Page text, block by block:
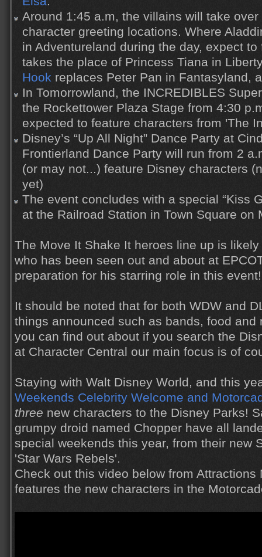
Around 1:45 a.m, the villains will take over
character greeting locations. Where
in Adventureland during the day, expect
takes the place of Princess Tiana in
Hook replaces Peter Pan in Fantasyland,
In Tomorrowland, the INCREDIBLES
the Rockettower Plaza Stage from 4:30
expected to feature characters from 'The
Disney’s “Up All Night” Dance Party at
Frontierland Dance Party will run from 2
(or may not...) feature Disney characters
yet)
The event concludes with a special “Kiss
at the Railroad Station in Town Square on
The Move It Shake It heroes line up is
who has been seen out and about at
preparation for his starring role in this event!
It should be noted that for both WDW and
things announced such as bands, food and
you can find out about if you search the
at Character Central our main focus is of
Staying with Walt Disney World, and this
Weekends Celebrity Welcome and
three new characters to the Disney Parks!
grumpy droid named Chopper have all
special weekends this year, from their new
'Star Wars Rebels'.
Check out this video below from Attractions
features the new characters in the